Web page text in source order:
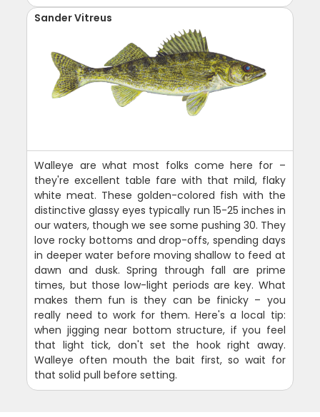
Sander Vitreus
Walleye are what most folks come here for –
they're excellent table fare with that mild, flaky
white meat. These golden-colored fish with the
distinctive glassy eyes typically run 15-25 inches in
our waters, though we see some pushing 30. They
love rocky bottoms and drop-offs, spending days
in deeper water before moving shallow to feed at
dawn and dusk. Spring through fall are prime
times, but those low-light periods are key. What
makes them fun is they can be finicky – you
really need to work for them. Here's a local tip:
when jigging near bottom structure, if you feel
that light tick, don't set the hook right away.
Walleye often mouth the bait first, so wait for
that solid pull before setting.